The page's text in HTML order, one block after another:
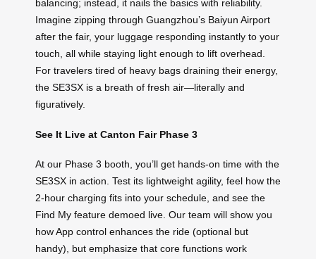
balancing; instead, it nails the basics with reliability.
Imagine zipping through Guangzhou’s Baiyun Airport
after the fair, your luggage responding instantly to your
touch, all while staying light enough to lift overhead.
For travelers tired of heavy bags draining their energy,
the SE3SX is a breath of fresh air—literally and
figuratively.
See It Live at Canton Fair Phase 3
At our Phase 3 booth, you’ll get hands-on time with the
SE3SX in action. Test its lightweight agility, feel how the
2-hour charging fits into your schedule, and see the
Find My feature demoed live. Our team will show you
how App control enhances the ride (optional but
handy), but emphasize that core functions work